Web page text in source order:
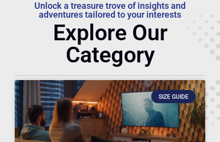
Unlock a treasure trove of insights and
adventures tailored to your interests
Explore Our
Category
SIZE GUIDE